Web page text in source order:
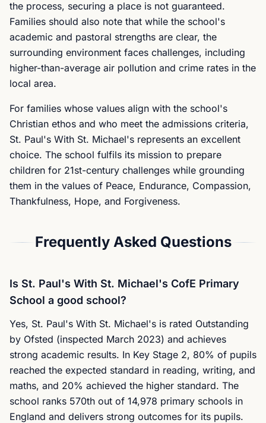
the process, securing a place is not guaranteed.
Families should also note that while the school's
academic and pastoral strengths are clear, the
surrounding environment faces challenges, including
higher-than-average air pollution and crime rates in the
local area.
For families whose values align with the school's
Christian ethos and who meet the admissions criteria,
St. Paul's With St. Michael's represents an excellent
choice. The school fulfils its mission to prepare
children for 21st-century challenges while grounding
them in the values of Peace, Endurance, Compassion,
Thankfulness, Hope, and Forgiveness.
Frequently Asked Questions
Is St. Paul's With St. Michael's CofE Primary
School a good school?
Yes, St. Paul's With St. Michael's is rated Outstanding
by Ofsted (inspected March 2023) and achieves
strong academic results. In Key Stage 2, 80% of pupils
reached the expected standard in reading, writing, and
maths, and 20% achieved the higher standard. The
school ranks 570th out of 14,978 primary schools in
England and delivers strong outcomes for its pupils.